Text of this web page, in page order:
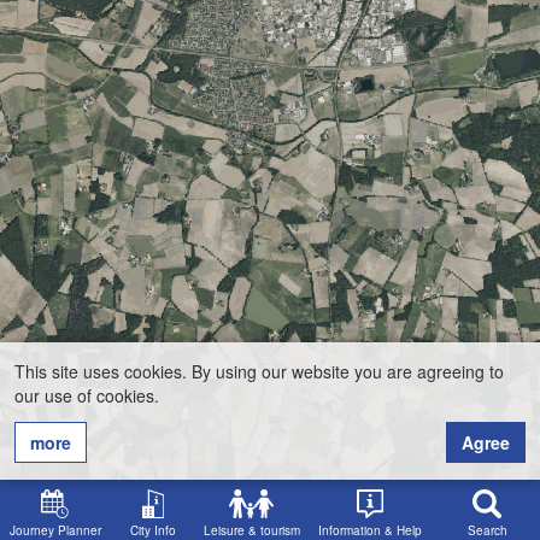
Journey Planner City Info Leisure & tourism Information & Help Search
This site uses cookies. By using our website you are agreeing to
our use of cookies.
more
Agree